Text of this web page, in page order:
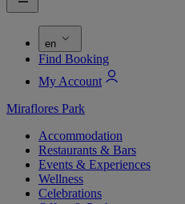
en
Find Booking
My Account
Miraflores Park
Accommodation
Restaurants & Bars
Events & Experiences
Wellness
Celebrations